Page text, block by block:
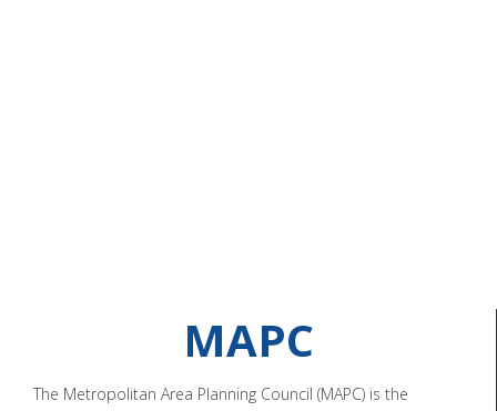
MAPC
The Metropolitan Area Planning Council (MAPC) is the